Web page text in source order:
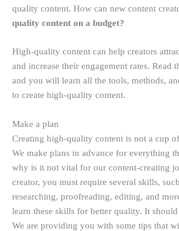
quality content. How can new content
quality content on a budget?
High-quality content can help creators
and increase their engagement rates. Read
and you will learn all the tools, methods,
to create high-quality content.
Make a plan
Creating high-quality content is not a cup
We make plans in advance for everything
why is it not vital for our content-creating
creator, you must require several skills,
researching, proofreading, editing, and
learn these skills for better quality. It
We are providing you with some tips that